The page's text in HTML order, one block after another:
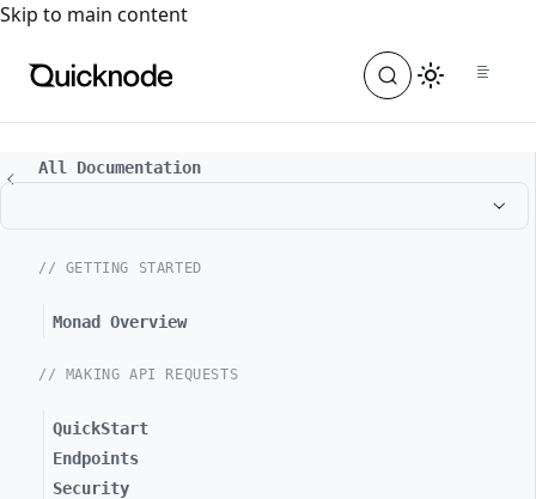
For the complete documentation index, see
Skip to main content
All Documentation
// GETTING STARTED
Monad Overview
// MAKING API REQUESTS
QuickStart
Endpoints
Security